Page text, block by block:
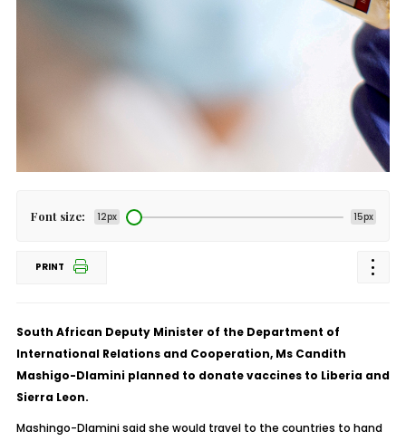
Font size: 12px 15px
PRINT
South African Deputy Minister of the Department of
International Relations and Cooperation, Ms Candith
Mashigo-Dlamini planned to donate vaccines to Liberia and
Sierra Leon.
Mashingo-Dlamini said she would travel to the countries to hand